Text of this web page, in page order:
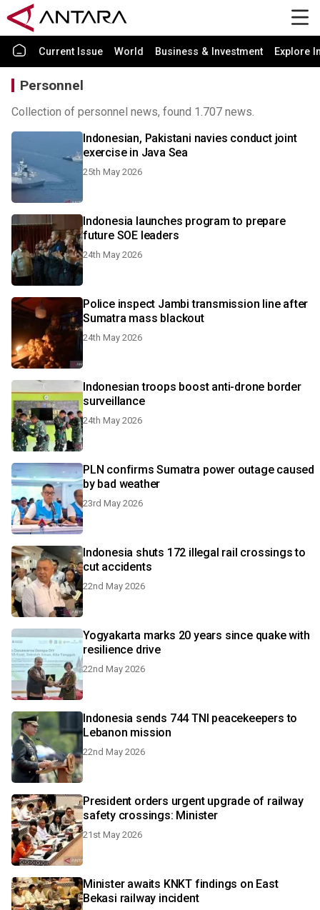
Current Issue World Business & Investment Explore
Personnel
Collection of personnel news, found 1.707 news.
Indonesian, Pakistani navies conduct joint
exercise in Java Sea
25th May 2026
Indonesia launches program to prepare
future SOE leaders
24th May 2026
Police inspect Jambi transmission line after
Sumatra mass blackout
24th May 2026
Indonesian troops boost anti-drone border
surveillance
24th May 2026
PLN confirms Sumatra power outage caused
by bad weather
23rd May 2026
Indonesia shuts 172 illegal rail crossings to
cut accidents
22nd May 2026
Yogyakarta marks 20 years since quake with
resilience drive
22nd May 2026
Indonesia sends 744 TNI peacekeepers to
Lebanon mission
22nd May 2026
President orders urgent upgrade of railway
safety crossings: Minister
21st May 2026
Minister awaits KNKT findings on East
Bekasi railway incident